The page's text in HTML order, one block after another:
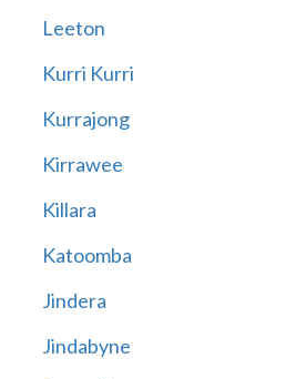
Leeton
Kurri Kurri
Kurrajong
Kirrawee
Killara
Katoomba
Jindera
Jindabyne